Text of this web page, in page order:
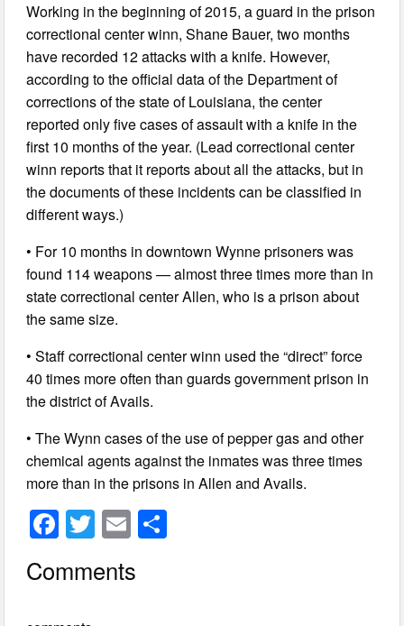
Working in the beginning of 2015, a guard in the prison
correctional center winn, Shane Bauer, two months
have recorded 12 attacks with a knife. However,
according to the official data of the Department of
corrections of the state of Louisiana, the center
reported only five cases of assault with a knife in the
first 10 months of the year. (Lead correctional center
winn reports that it reports about all the attacks, but in
the documents of these incidents can be classified in
different ways.)
• For 10 months in downtown Wynne prisoners was
found 114 weapons — almost three times more than in
state correctional center Allen, who is a prison about
the same size.
• Staff correctional center winn used the “direct” force
40 times more often than guards government prison in
the district of Avails.
• The Wynn cases of the use of pepper gas and other
chemical agents against the inmates was three times
more than in the prisons in Allen and Avails.
F
a
c
T
wi
tt
E
m
ail
Comments